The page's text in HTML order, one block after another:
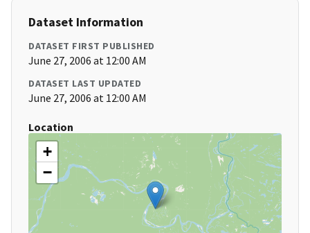
Dataset Information
DATASET FIRST PUBLISHED
June 27, 2006 at 12:00 AM
DATASET LAST UPDATED
June 27, 2006 at 12:00 AM
Location
+
−